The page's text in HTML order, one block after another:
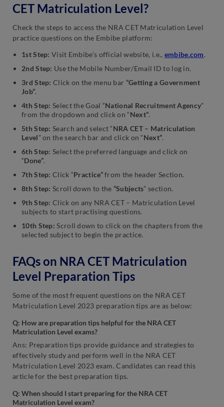
CET Matriculation Level?
Check the steps to access the NRA CET Matriculation Level
practice questions on the Embibe platform:
1st Step: Visit Embibe’s official website, i.e., embibe.com.
2nd Step: Use the Mobile Number/Email ID to log in.
3rd Step: Click on the menu bar “Getting a Government
Job”.
4th Step: Select the Goal “National Recruitment Agency”
from the dropdown and click on “Next”.
5th Step: Search and select “NRA CET – Matriculation
Level” on the search bar and click on “Next”.
6th Step: Select the preferred language and click on
“Done”.
7th Step: Click “Practice”from the header Section.
8th Step: Scroll down to the “Subjects” section.
9th Step: Click on any NRA CET – Matriculation Level
subjects to start practising questions.
10th Step: Scroll down to click on the chapters from the
selected subject to begin the practice.
FAQs on NRA CET Matriculation
Level Preparation Tips
Some of the most frequent questions on the NRA CET
Matriculation Level 2023 preparation tips are as below:
Q: How are preparation tips helpful for the NRA CET
Matriculation Level exams?
Ans: Preparation tips provide guidance and strategies to
effectively study and perform well in the NRA CET
Matriculation Level 2023 exam. Candidates can read this
article for the best preparation tips.
Q: When should I start preparing for the NRA CET
Matriculation Level exam?